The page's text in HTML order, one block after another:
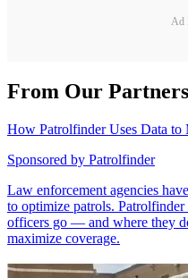
Ad
From Our Partners
How Patrolfinder Uses Data to
Sponsored by Patrolfinder
Law enforcement agencies
to optimize patrols. Patrolfinder
officers go — and where they
maximize coverage.